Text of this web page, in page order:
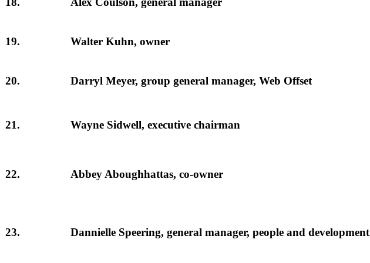
19. Walter Kuhn, owner
20. Darryl Meyer, group general manager, Web Offset
21. Wayne Sidwell, executive chairman
22. Abbey Aboughhattas, co-owner
23. Dannielle Speering, general manager, people and development